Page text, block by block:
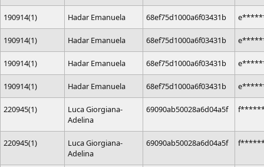
190914(1) Hadar Emanuela 68ef75d1000a6f03431b
190914(1) Hadar Emanuela 68ef75d1000a6f03431b
190914(1) Hadar Emanuela 68ef75d1000a6f03431b
190914(1) Hadar Emanuela 68ef75d1000a6f03431b
220945(1)
Luca Giorgiana-
Adelina
69090ab50028a6d04a5f
220945(1)
Luca Giorgiana-
Adelina
69090ab50028a6d04a5f